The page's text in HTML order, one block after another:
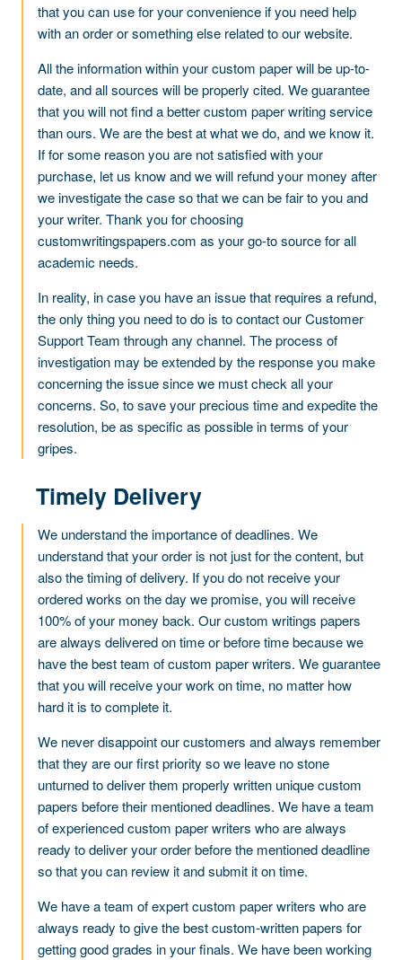
that you can use for your convenience if you need help
with an order or something else related to our website.
All the information within your custom paper will be up-to-
date, and all sources will be properly cited. We guarantee
that you will not find a better custom paper writing service
than ours. We are the best at what we do, and we know it.
If for some reason you are not satisfied with your
purchase, let us know and we will refund your money after
we investigate the case so that we can be fair to you and
your writer. Thank you for choosing
customwritingspapers.com as your go-to source for all
academic needs.
In reality, in case you have an issue that requires a refund,
the only thing you need to do is to contact our Customer
Support Team through any channel. The process of
investigation may be extended by the response you make
concerning the issue since we must check all your
concerns. So, to save your precious time and expedite the
resolution, be as specific as possible in terms of your
gripes.
Timely Delivery
We understand the importance of deadlines. We
understand that your order is not just for the content, but
also the timing of delivery. If you do not receive your
ordered works on the day we promise, you will receive
100% of your money back. Our custom writings papers
are always delivered on time or before time because we
have the best team of custom paper writers. We guarantee
that you will receive your work on time, no matter how
hard it is to complete it.
We never disappoint our customers and always remember
that they are our first priority so we leave no stone
unturned to deliver them properly written unique custom
papers before their mentioned deadlines. We have a team
of experienced custom paper writers who are always
ready to deliver your order before the mentioned deadline
so that you can review it and submit it on time.
We have a team of expert custom paper writers who are
always ready to give the best custom-written papers for
getting good grades in your finals. We have been working